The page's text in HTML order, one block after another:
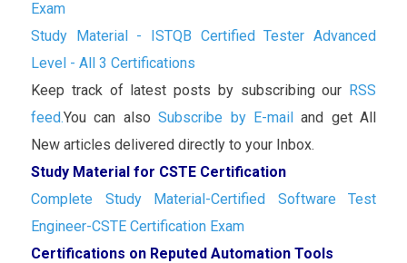
Exam
Study Material - ISTQB Certified Tester Advanced
Level - All 3 Certifications
Keep track of latest posts by subscribing our RSS
feed.You can alsoSubscribe by E-mailand get All
New articles delivered directly to your Inbox.
Study Material for CSTE Certification
Complete Study Material-Certified Software Test
Engineer-CSTE Certification Exam
Certifications on Reputed Automation Tools